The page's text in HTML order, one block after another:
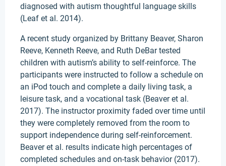
diagnosed with autism thoughtful language skills
(Leaf et al. 2014).
A recent study organized by Brittany Beaver, Sharon
Reeve, Kenneth Reeve, and Ruth DeBar tested
children with autism’s ability to self-reinforce. The
participants were instructed to follow a schedule on
an iPod touch and complete a daily living task, a
leisure task, and a vocational task (Beaver et al.
2017). The instructor proximity faded over time until
they were completely removed from the room to
support independence during self-reinforcement.
Beaver et al. results indicate high percentages of
completed schedules and on-task behavior (2017).